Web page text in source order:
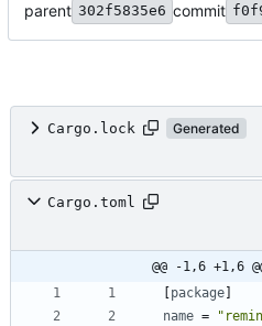
parent 302f5835e6 commit
Cargo.lock Generated
Cargo.toml
@@ -1,6 +1,6
package
name =